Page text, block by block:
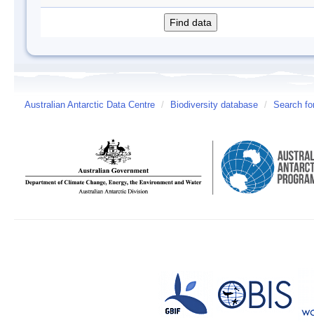
Australian Antarctic Data Centre / Biodiversity database / Search